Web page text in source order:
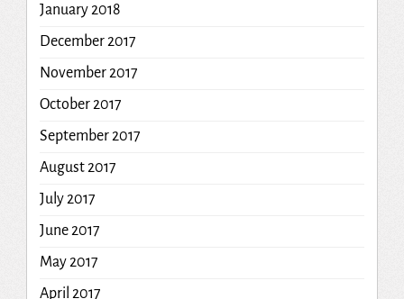
January 2018
December 2017
November 2017
October 2017
September 2017
August 2017
July 2017
June 2017
May 2017
April 2017